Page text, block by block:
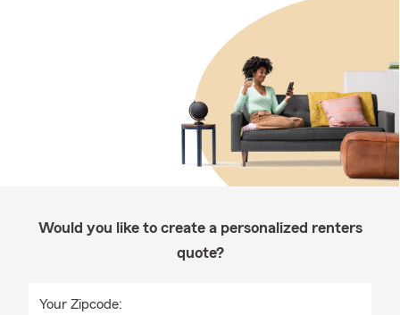
Would you like to create a personalized renters
quote?
Your Zipcode: